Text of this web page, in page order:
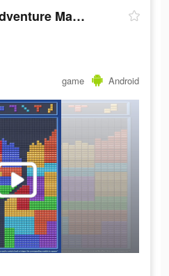
Block Blast Adventure Master
game Android